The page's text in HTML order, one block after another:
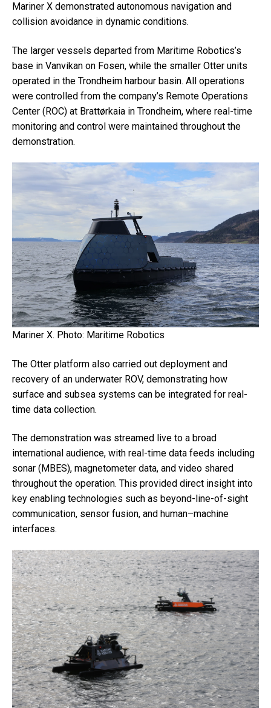
Mariner X demonstrated autonomous navigation and
collision avoidance in dynamic conditions.
The larger vessels departed from Maritime Robotics’s
base in Vanvikan on Fosen, while the smaller Otter units
operated in the Trondheim harbour basin. All operations
were controlled from the company’s Remote Operations
Center (ROC) at Brattørkaia in Trondheim, where real-time
monitoring and control were maintained throughout the
demonstration.
Mariner X. Photo: Maritime Robotics
The Otter platform also carried out deployment and
recovery of an underwater ROV, demonstrating how
surface and subsea systems can be integrated for real-
time data collection.
The demonstration was streamed live to a broad
international audience, with real-time data feeds including
sonar (MBES), magnetometer data, and video shared
throughout the operation. This provided direct insight into
key enabling technologies such as beyond-line-of-sight
communication, sensor fusion, and human–machine
interfaces.